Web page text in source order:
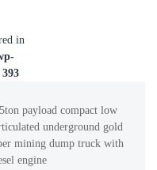
in
393
payload compact low
underground gold
mining dump truck with
engine